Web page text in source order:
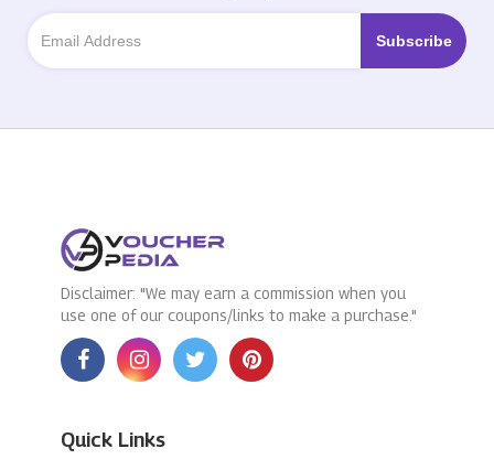
Disclaimer: "We may earn a commission when you
use one of our coupons/links to make a purchase."
Quick Links